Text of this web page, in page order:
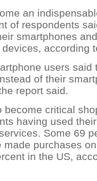
an
of respondents
smartphones
according
users said
of their
report said.
become critical
having used
Some 69
purchases
in the US,